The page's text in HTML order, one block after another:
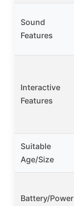
Sound
Features
Interactive
Features
Suitable
Age/Size
Battery/Power